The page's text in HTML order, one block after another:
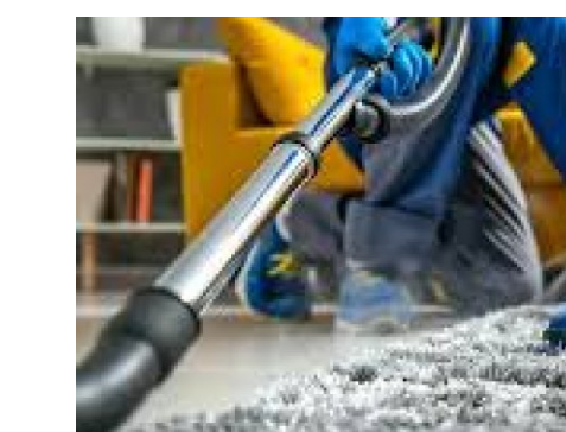
Guest Posting
Advertise with US
Business
Finance
Real Estate